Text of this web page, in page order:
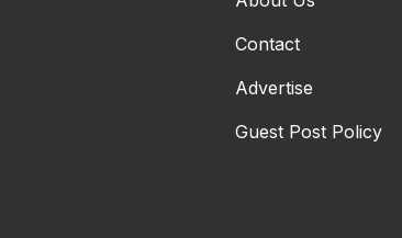
Contact
Advertise
Guest Post Policy